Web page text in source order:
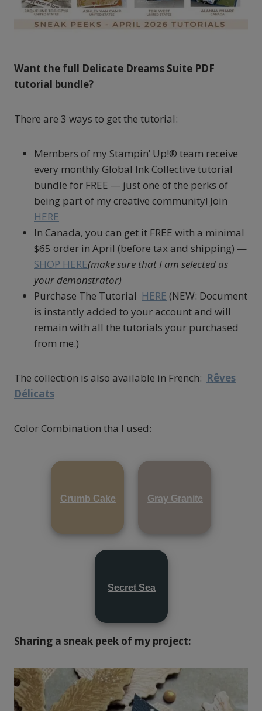
Want the full Delicate Dreams Suite PDF
tutorial bundle?
There are 3 ways to get the tutorial:
Members of my Stampin’ Up!® team receive
every monthly Global Ink Collective tutorial
bundle for FREE — just one of the perks of
being part of my creative community! Join
HERE
In Canada, you can get it FREE with a minimal
$65 order in April (before tax and shipping) —
SHOP HERE(make sure that I am selected as
your demonstrator)
Purchase The Tutorial HERE (NEW: Document
is instantly added to your account and will
remain with all the tutorials your purchased
from me.)
The collection is also available in French: Rêves
Délicats
Color Combination tha I used:
Crumb Cake Gray Granite
Secret Sea
Sharing a sneak peek of my project: